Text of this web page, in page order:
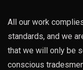
All our work
standards, and we
that we will only be
conscious